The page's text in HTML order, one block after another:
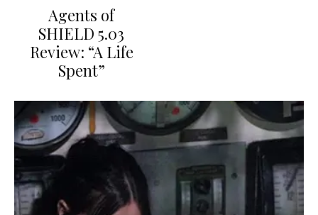
Agents of
SHIELD 5.03
Review: “A Life
Spent”